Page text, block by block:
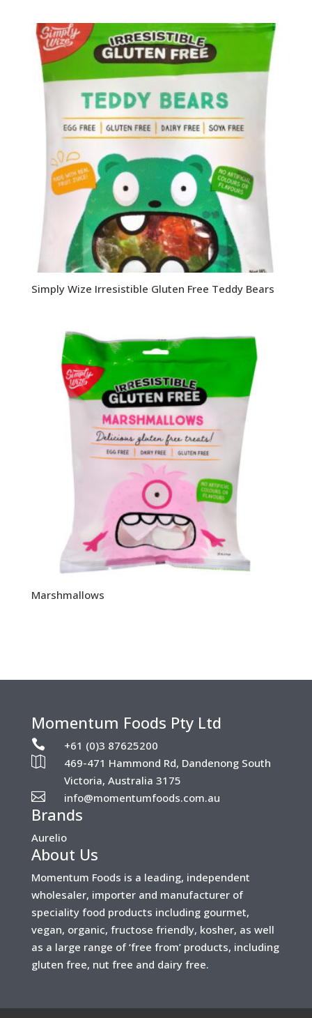
Simply Wize Irresistible Gluten Free Teddy Bears
Marshmallows
Momentum Foods Pty Ltd

+61 (0)3 87625200

469-471 Hammond Rd, Dandenong South
Victoria, Australia 3175

info@momentumfoods.com.au
Brands
Aurelio
About Us
Momentum Foods is a leading, independent
wholesaler, importer and manufacturer of
speciality food products including gourmet,
vegan, organic, fructose friendly, kosher, as well
as a large range of ‘free from’ products, including
gluten free, nut free and dairy free.